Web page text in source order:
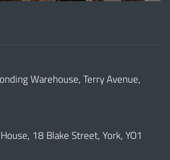
Warehouse, Terry Avenue,
18 Blake Street, York, YO1